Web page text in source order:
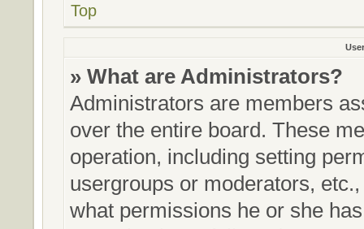
Top
» What are Administrators?
Administrators are members
over the entire board. These
operation, including setting
usergroups or moderators,
what permissions he or she